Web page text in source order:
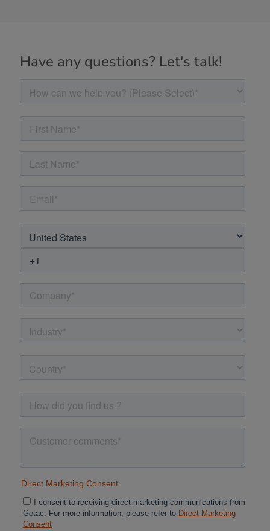
Have any questions? Let's talk!